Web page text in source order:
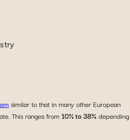
similar to that in many other European
This ranges from 10% to 38%depending